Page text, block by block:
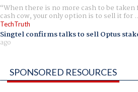
When there is no more cash to be
cash cow, your only option is to sell it for
TechTruth
Singtel confirms talks to sell Optus
ago
SPONSORED RESOURCES